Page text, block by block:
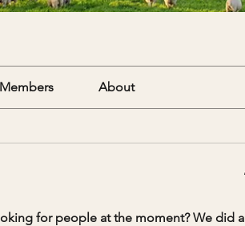
Members About
for people at the moment? We did a